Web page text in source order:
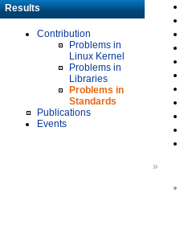
Results
Contribution
Problems in
Linux Kernel
Problems in
Libraries
Problems in
Standards
Publications
Events
»